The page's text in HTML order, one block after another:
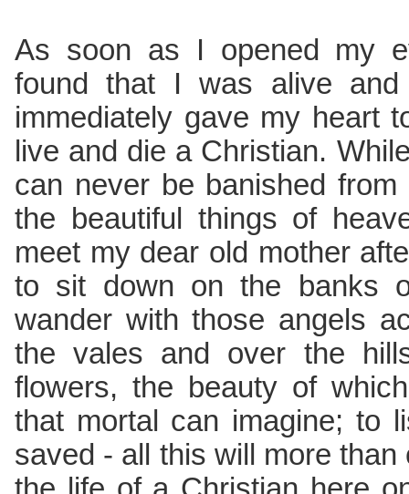
As soon as I opened my
found that I was alive
immediately gave my heart
live and die a Christian.
can never be banished
the beautiful things of
meet my dear old mother
to sit down on the banks
wander with those angels
the vales and over the
flowers, the beauty of
that mortal can imagine; to
saved - all this will more